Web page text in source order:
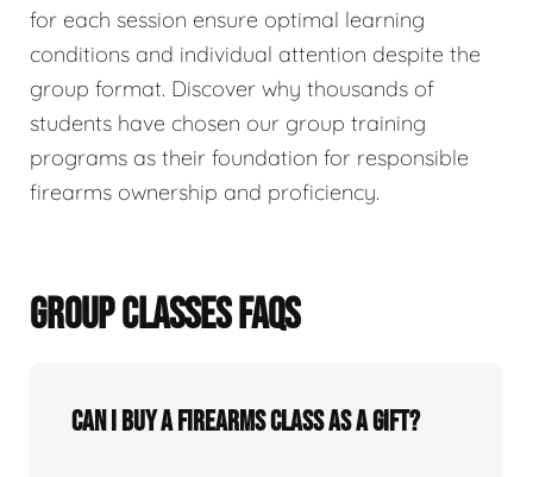
for each session ensure optimal learning
conditions and individual attention despite the
group format. Discover why thousands of
students have chosen our group training
programs as their foundation for responsible
firearms ownership and proficiency.
GROUP CLASSES FAQS
Can I buy a firearms class as a gift?